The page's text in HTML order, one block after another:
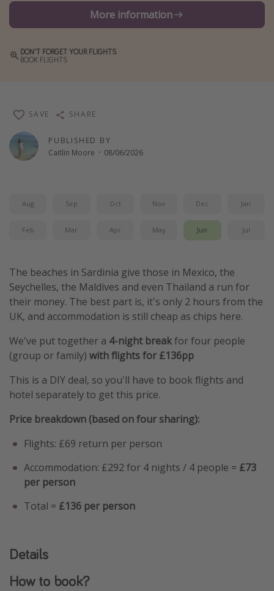
Weekend Breaks
Spa breaks
Winter sun holidays
Last Minute UK Breaks
Travel inspiration
Camping
Waterparks
Center Parcs
Ryanair
Travel Insurance
More information
DON'T FORGET YOUR FLIGHTS
BOOK FLIGHTS
PUBLISHED BY
Caitlin Moore · 08/06/2026
SAVE SHARE
Aug Sep Oct Nov Dec Jan
Feb Mar Apr May Jun Jul
The beaches in Sardinia give those in Mexico, the
Seychelles, the Maldives and even Thailand a run for
their money. The best part is, it's only 2 hours from the
UK, and accommodation is still cheap as chips here.
We've put together a 4-night breakfor four people
(group or family) with flights for £136pp
This is a DIY deal, so you'll have to book flights and
hotel separately to get this price.
Price breakdown (based on four sharing):
Flights: £69 return per person
Accommodation: £292 for 4 nights / 4 people = £73
per person
Total = £136 per person
Details
How to book?